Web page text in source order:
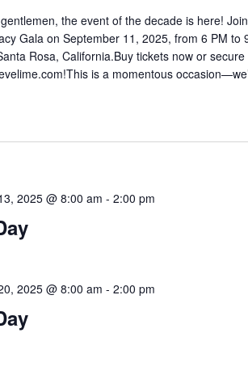
the event of the decade is here!
Gala on September 11, 2025, from 6 PM
Rosa, California.Buy tickets now or
is a momentous
2025 @ 8:00 am - 2:00 pm
2025 @ 8:00 am - 2:00 pm